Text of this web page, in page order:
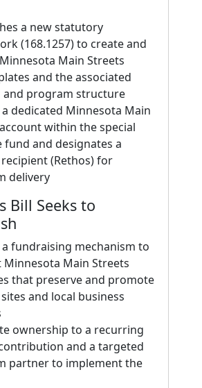
a new statutory
(168.1257) to create and
Main Streets
and the associated
program structure
a dedicated Minnesota Main
within the special
fund and designates a
(Rethos) for
delivery
Bill Seeks to
a fundraising mechanism to
Main Streets
that preserve and promote
and local business
ownership to a recurring
and a targeted
partner to implement the